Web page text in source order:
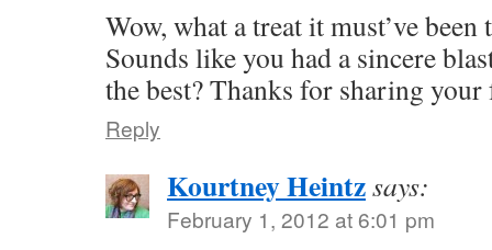
Wow, what a treat it must’ve
Sounds like you had a sincere
the best? Thanks for sharing
Reply
Kourtney Heintzsays:
February 1, 2012 at 6:01 pm